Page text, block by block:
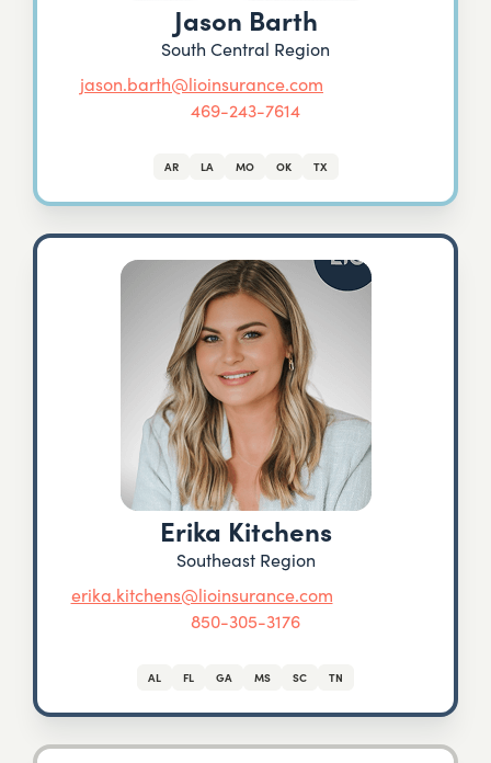
Jason Barth
South Central Region
jason.barth@lioinsurance.com
469-243-7614
AR LA MO OK TX
Erika Kitchens
Southeast Region
erika.kitchens@lioinsurance.com
850-305-3176
AL FL GA MS SC TN